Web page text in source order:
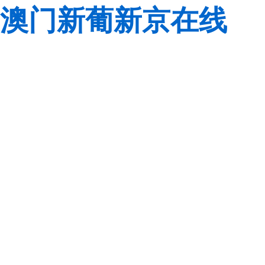
澳门新葡新京在线